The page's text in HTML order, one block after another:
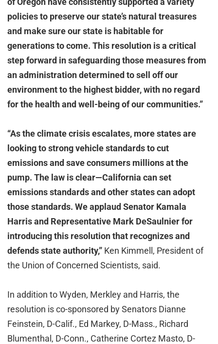
policies to preserve our state’s natural treasures
and make sure our state is habitable for
generations to come. This resolution is a critical
step forward in safeguarding those measures from
an administration determined to sell off our
environment to the highest bidder, with no regard
for the health and well-being of our communities.”
“As the climate crisis escalates, more states are
looking to strong vehicle standards to cut
emissions and save consumers millions at the
pump. The law is clear—California can set
emissions standards and other states can adopt
those standards. We applaud Senator Kamala
Harris and Representative Mark DeSaulnier for
introducing this resolution that recognizes and
defends state authority,” Ken Kimmell, President of
the Union of Concerned Scientists, said.
In addition to Wyden, Merkley and Harris, the
resolution is co-sponsored by Senators Dianne
Feinstein, D-Calif., Ed Markey, D-Mass., Richard
Blumenthal, D-Conn., Catherine Cortez Masto, D-